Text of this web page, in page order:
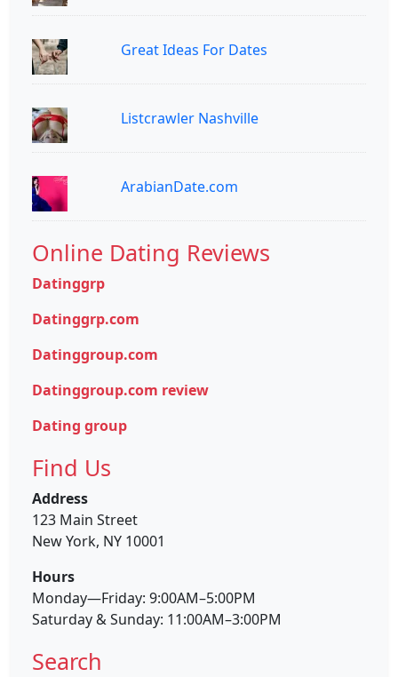
Great Ideas For Dates
Listcrawler Nashville
ArabianDate.com
Online Dating Reviews
Datinggrp
Datinggrp.com
Datinggroup.com
Datinggroup.com review
Dating group
Find Us
Address
123 Main Street
New York, NY 10001
Hours
Monday—Friday: 9:00AM–5:00PM
Saturday & Sunday: 11:00AM–3:00PM
Search